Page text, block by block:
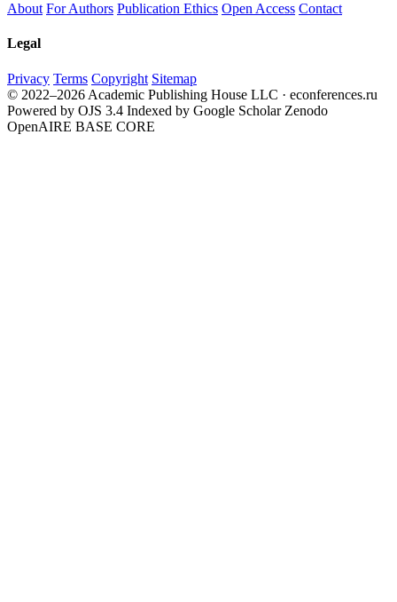
About For Authors Publication Ethics Open Access Contact
Legal
Privacy Terms Copyright Sitemap
© 2022–2026 Academic Publishing House LLC · econferences.ru
Powered by OJS 3.4 Indexed by Google Scholar Zenodo
OpenAIRE BASE CORE